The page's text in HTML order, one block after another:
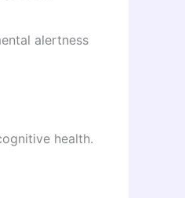
alertness
health.